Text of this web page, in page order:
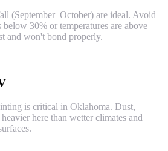
(September–October) are ideal. Avoid
30% or temperatures are above
and won't bond properly.
is critical in Oklahoma. Dust,
here than wetter climates and